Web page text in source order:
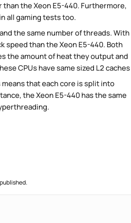
the Xeon E5-440. Furthermore,
all gaming tests too.
the same number of threads. With
speed than the Xeon E5-440. Both
the amount of heat they output and
CPUs have same sized L2 caches
that each core is split into
the Xeon E5-440 has the same